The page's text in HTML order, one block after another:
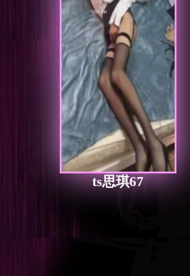
ts思琪67